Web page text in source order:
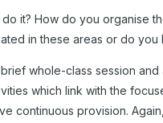
it? How do you organise
in these areas or do
whole-class session
which link with the
continuous provision.